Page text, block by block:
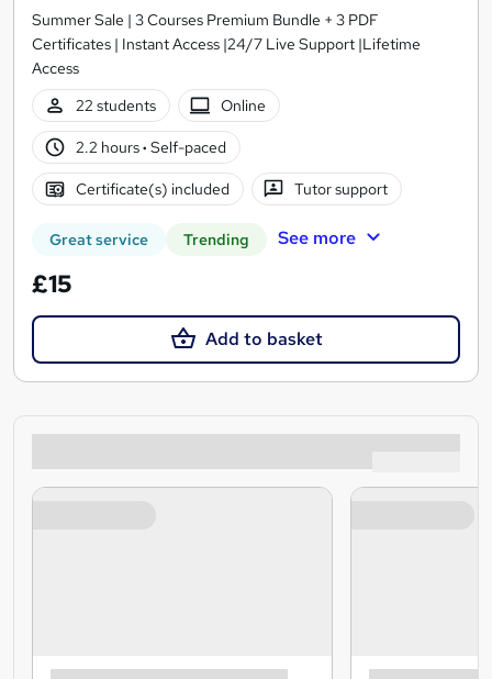
Summer Sale | 3 Courses Premium Bundle + 3 PDF
Certificates | Instant Access |24/7 Live Support |Lifetime
Access
22 students
Online
2.2 hours· Self-paced
Certificate(s) included Tutor support
Great service Trending See more
£15
Add to basket